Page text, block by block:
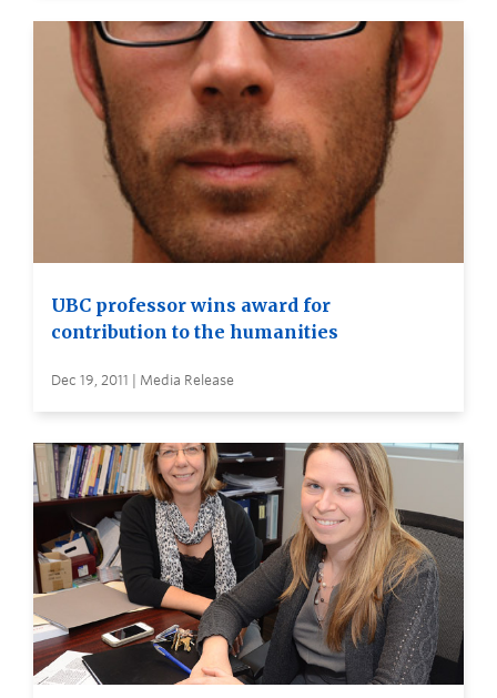
UBC professor wins award for
contribution to the humanities
Dec 19, 2011 | Media Release